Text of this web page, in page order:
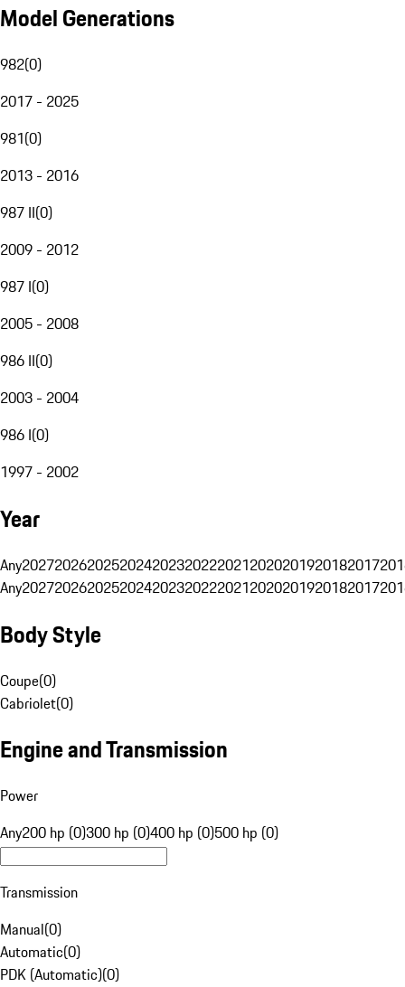
Model Generations
982(0)
2017 - 2025
981(0)
2013 - 2016
987 II(0)
2009 - 2012
987 I(0)
2005 - 2008
986 II(0)
2003 - 2004
986 I(0)
1997 - 2002
Year
Any20272026202520242023202220212020201920182017
Any20272026202520242023202220212020201920182017
Body Style
Coupe(0)
Cabriolet(0)
Engine and Transmission
Power
Any200 hp (0)300 hp (0)400 hp (0)500 hp (0)
Transmission
Manual(0)
Automatic(0)
PDK (Automatic)(0)